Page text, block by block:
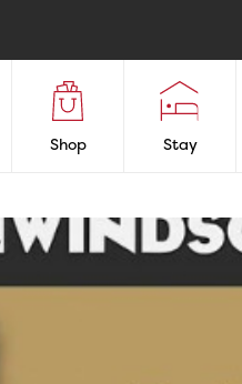
Shop Stay